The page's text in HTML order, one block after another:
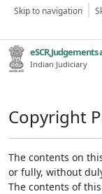
Skip to navigation
eSCR,Judgements
Indian Judiciary
Copyright
The contents on
or fully, without
The contents of